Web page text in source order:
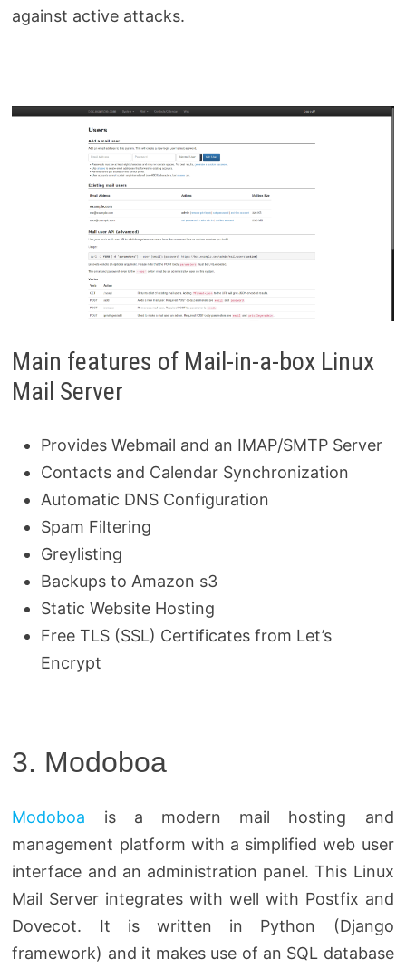
against active attacks.
Main features of Mail-in-a-box Linux
Mail Server
Provides Webmail and an IMAP/SMTP Server
Contacts and Calendar Synchronization
Automatic DNS Configuration
Spam Filtering
Greylisting
Backups to Amazon s3
Static Website Hosting
Free TLS (SSL) Certificates from Let’s
Encrypt
3. Modoboa
Modoboa is a modern mail hosting and
management platform with a simplified web user
interface and an administration panel. This Linux
Mail Server integrates with well with Postfix and
Dovecot. It is written in Python (Django
framework) and it makes use of an SQL database